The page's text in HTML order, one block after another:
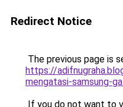
Redirect Notice
The previous page is
https://
mengatasi-samsung-
If you do not want to